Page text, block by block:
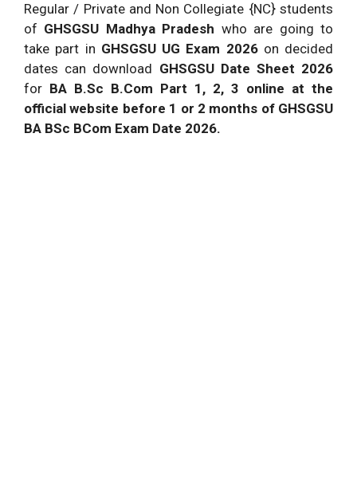
Regular / Private and Non Collegiate {NC} students
of GHSGSU Madhya Pradesh who are going to
take part in GHSGSU UG Exam 2026 on decided
dates can download GHSGSU Date Sheet 2026
for BA B.Sc B.Com Part 1, 2, 3 online at the
official website before 1 or 2 months of GHSGSU
BA BSc BCom Exam Date 2026.